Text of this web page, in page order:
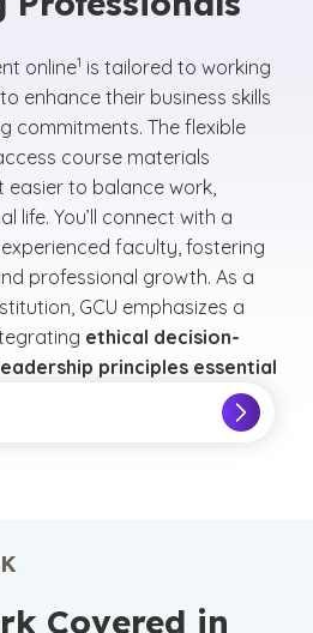
online1 is tailored to working
enhance their business skills
commitments. The flexible
course materials
easier to balance work,
life. You’ll connect with a
faculty, fostering
professional growth. As a
GCU emphasizes a
ethical decision-
principles essential
complex challenges.
Covered in